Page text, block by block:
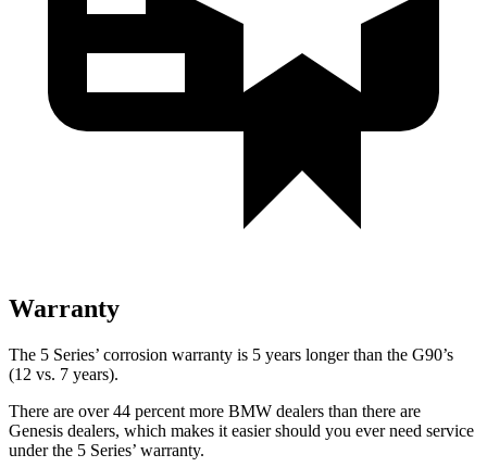
Warranty
The 5 Series’ corrosion warranty is 5 years longer than the G90’s
(12 vs. 7 years).
There are over 44 percent more BMW dealers than there are
Genesis dealers, which makes it easier should you ever need service
under the 5 Series’ warranty.